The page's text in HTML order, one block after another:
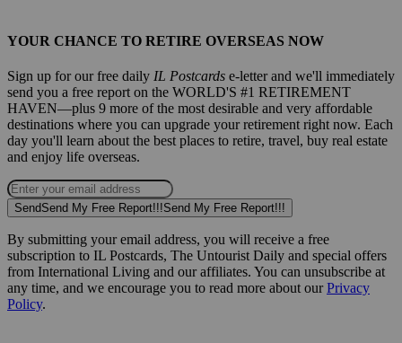
YOUR CHANCE TO RETIRE OVERSEAS NOW
Sign up for our free daily IL Postcards e-letter and we'll immediately
send you a free report on the WORLD'S #1 RETIREMENT
HAVEN—plus 9 more of the most desirable and very affordable
destinations where you can upgrade your retirement right now. Each
day you'll learn about the best places to retire, travel, buy real estate
and enjoy life overseas.
SendSend My Free Report!!!Send My Free Report!!!
By submitting your email address, you will receive a free
subscription to IL Postcards, The Untourist Daily and special offers
from International Living and our affiliates. You can unsubscribe at
any time, and we encourage you to read more about ourPrivacy
Policy.